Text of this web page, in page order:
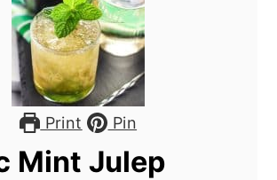
Print Pin
Mint Julep